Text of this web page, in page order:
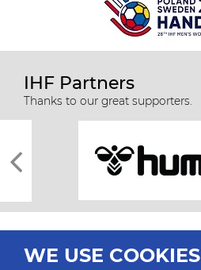
IHF Partners
Thanks to our great supporters.
WE USE COOKIES